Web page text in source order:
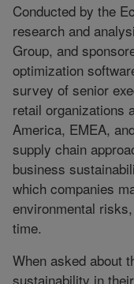
Conducted by the
research and
Group, and
optimization
survey of senior
retail organizations
America, EMEA,
supply chain
business
which companies
environmental
time.
When asked about
sustainability in